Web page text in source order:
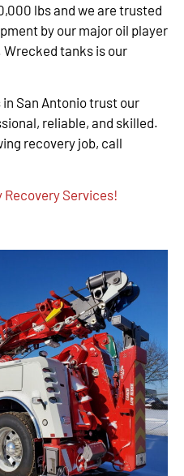
lbs and we are trusted
by our major oil player
tanks is our
San Antonio trust our
reliable, and skilled.
recovery job, call
Recovery Services!